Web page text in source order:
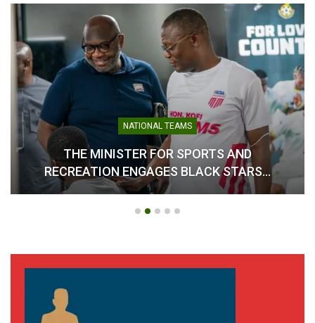
NATIONAL TEAMS
THE MINISTER FOR SPORTS AND
RECREATION ENGAGES BLACK STARS…